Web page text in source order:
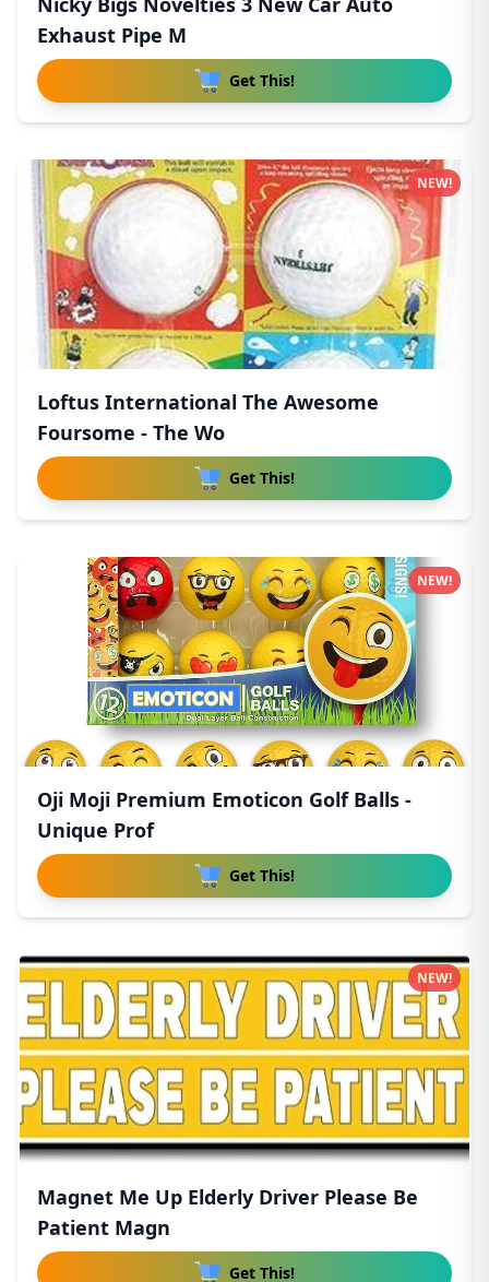
Exhaust Pipe M
Get This!
Loftus International The Awesome
Foursome - The Wo
Get This!
NEW!
Oji Moji Premium Emoticon Golf Balls -
Unique Prof
Get This!
NEW!
Magnet Me Up Elderly Driver Please Be
Patient Magn
Get This!
NEW!